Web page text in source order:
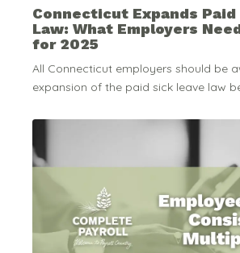
Connecticut Expands Paid
Law: What Employers
for 2025
All Connecticut employers should be
expansion of the paid sick leave law